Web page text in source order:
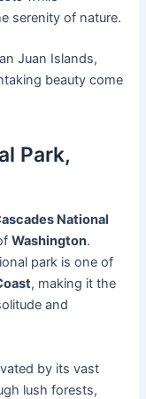
serenity of nature.
Juan Islands,
beauty come
Park,
National
Washington.
park is one of
, making it the
and
by its vast
lush forests,